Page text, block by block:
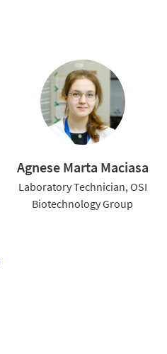
Agnese Marta Maciasa
Laboratory Technician, OSI
Biotechnology Group